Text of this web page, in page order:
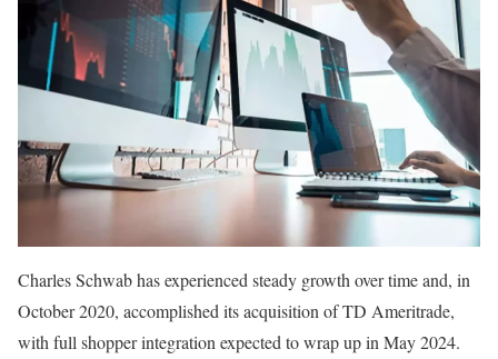
Charles Schwab has experienced steady growth over time and, in
October 2020, accomplished its acquisition of TD Ameritrade,
with full shopper integration expected to wrap up in May 2024.